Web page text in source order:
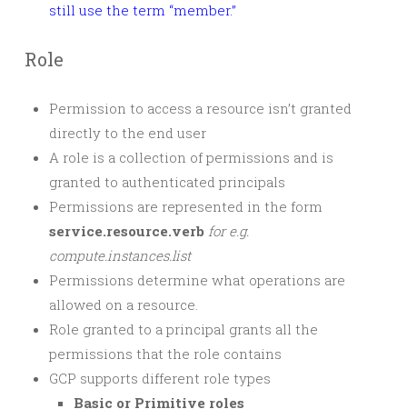
still use the term “member.”
Role
Permission to access a resource isn’t granted
directly to the end user
A role is a collection of permissions and is
granted to authenticated principals
Permissions are represented in the form
service.resource.verb for e.g.
compute.instances.list
Permissions determine what operations are
allowed on a resource.
Role granted to a principal grants all the
permissions that the role contains
GCP supports different role types
Basic or Primitive roles